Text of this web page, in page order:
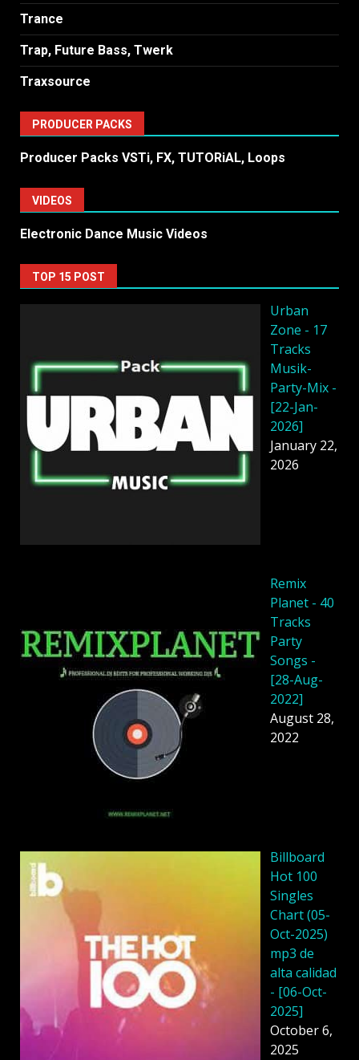
Trance
Trap, Future Bass, Twerk
Traxsource
PRODUCER PACKS
Producer Packs VSTi, FX, TUTORiAL, Loops
VIDEOS
Electronic Dance Music Videos
TOP 15 POST
Urban
Zone - 17
Tracks
Musik-
Party-Mix -
[22-Jan-
2026]
January 22,
2026
Remix
Planet - 40
Tracks
Party
Songs -
[28-Aug-
2022]
August 28,
2022
Billboard
Hot 100
Singles
Chart (05-
Oct-2025)
mp3 de
alta calidad
- [06-Oct-
2025]
October 6,
2025